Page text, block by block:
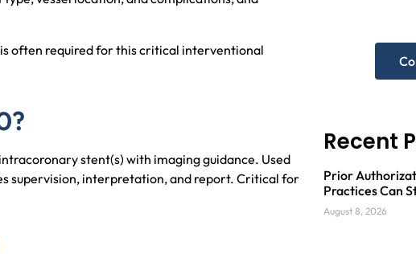
often required for this critical interventional
stent(s) with imaging guidance. Used
supervision, interpretation, and report. Critical for
Recent
Prior
Practices Can
August 8, 2026